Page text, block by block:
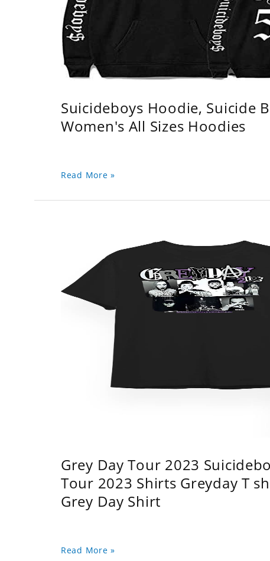
Suicideboys Hoodie, Suicide
Women's All Sizes Hoodies
Read More »
Grey Day Tour 2023
Tour 2023 Shirts Greyday T
Grey Day Shirt
Read More »